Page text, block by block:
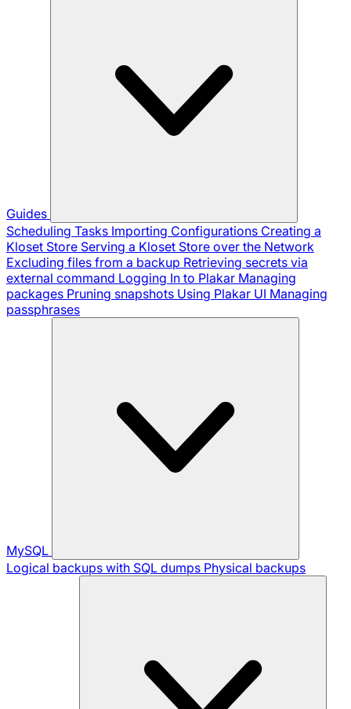
Guides
Scheduling Tasks Importing Configurations Creating a
Kloset Store Serving a Kloset Store over the Network
Excluding files from a backup Retrieving secrets via
external command Logging In to Plakar Managing
packages Pruning snapshots Using Plakar UI Managing
passphrases
MySQL
Logical backups with SQL dumps Physical backups